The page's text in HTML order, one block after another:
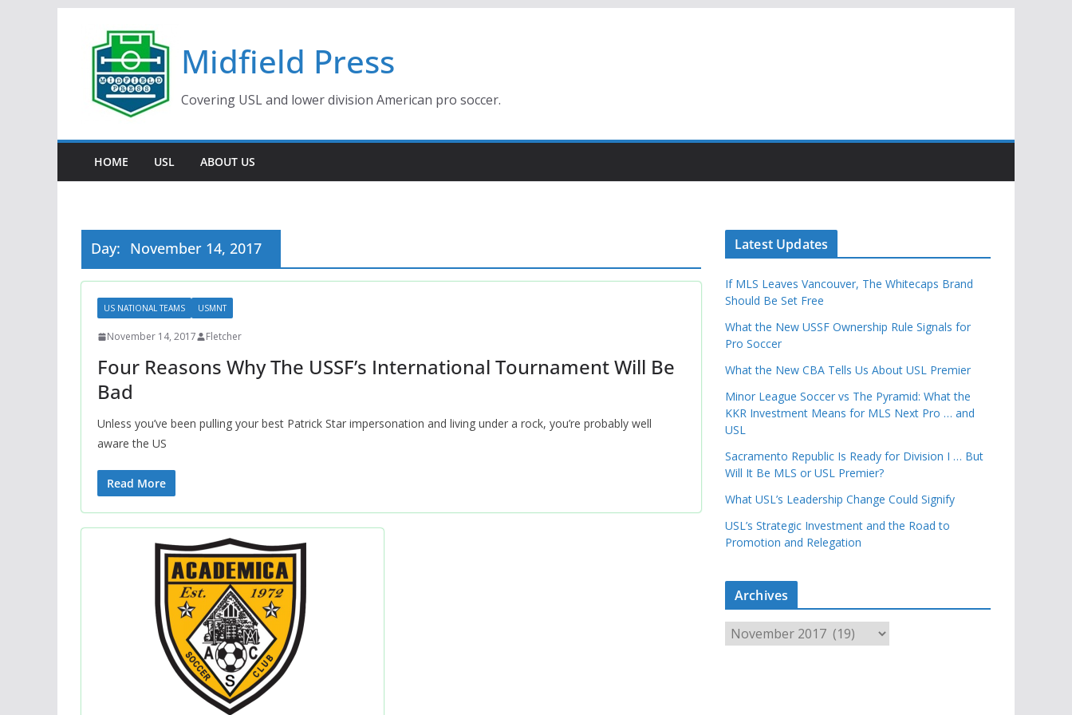
content
Midfield Press
Covering USL and lower division American pro soccer.
HOME USL ABOUT US
Day: November 14, 2017
US NATIONAL TEAMS USMNT
November 14, 2017 Fletcher
Four Reasons Why The USSF’s International Tournament Will Be
Bad
Unless you’ve been pulling your best Patrick Star impersonation and living under a rock, you’re probably well
aware the US
Read More
Latest Updates
If MLS Leaves Vancouver, The Whitecaps Brand
Should Be Set Free
What the New USSF Ownership Rule Signals for
Pro Soccer
What the New CBA Tells Us About USL Premier
Minor League Soccer vs The Pyramid: What the
KKR Investment Means for MLS Next Pro … and
USL
Sacramento Republic Is Ready for Division I … But
Will It Be MLS or USL Premier?
What USL’s Leadership Change Could Signify
USL’s Strategic Investment and the Road to
Promotion and Relegation
Archives
r